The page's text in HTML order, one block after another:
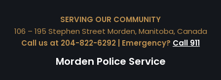
SERVING OUR COMMUNITY
106 – 195 Stephen Street Morden, Manitoba, Canada
Call us at 204-822-6292 | Emergency? Call 911
Morden Police Service